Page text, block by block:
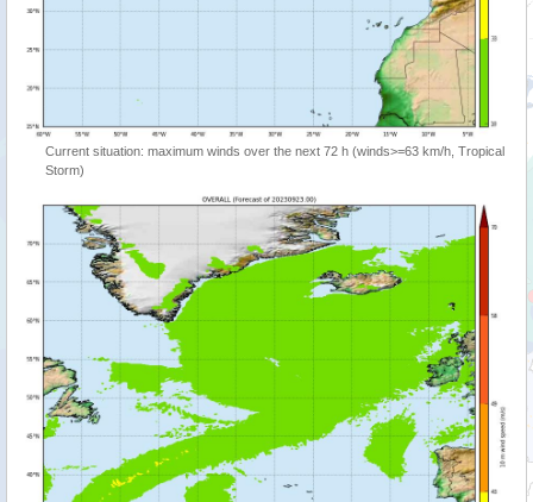
Current situation: maximum winds over the next 72 h (winds>=63 km/h, Tropical
Storm)